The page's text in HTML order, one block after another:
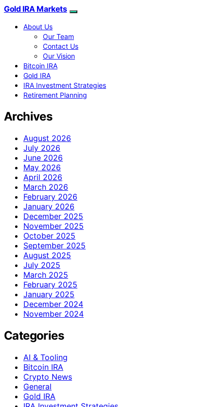
Gold IRA Markets
About Us
Our Team
Contact Us
Our Vision
Bitcoin IRA
Gold IRA
IRA Investment Strategies
Retirement Planning
Archives
August 2026
July 2026
June 2026
May 2026
April 2026
March 2026
February 2026
January 2026
December 2025
November 2025
October 2025
September 2025
August 2025
July 2025
March 2025
February 2025
January 2025
December 2024
November 2024
Categories
AI & Tooling
Bitcoin IRA
Crypto News
General
Gold IRA